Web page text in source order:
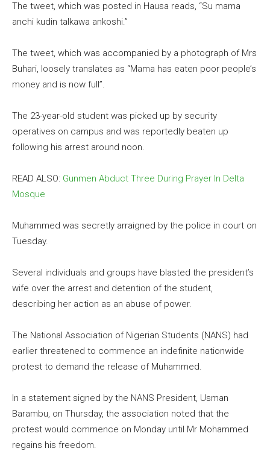
The tweet, which was posted in Hausa reads, “Su mama
anchi kudin talkawa ankoshi.”
The tweet, which was accompanied by a photograph of Mrs
Buhari, loosely translates as “Mama has eaten poor people’s
money and is now full”.
The 23-year-old student was picked up by security
operatives on campus and was reportedly beaten up
following his arrest around noon.
READ ALSO: Gunmen Abduct Three During Prayer In Delta
Mosque
Muhammed was secretly arraigned by the police in court on
Tuesday.
Several individuals and groups have blasted the president’s
wife over the arrest and detention of the student,
describing her action as an abuse of power.
The National Association of Nigerian Students (NANS) had
earlier threatened to commence an indefinite nationwide
protest to demand the release of Muhammed.
In a statement signed by the NANS President, Usman
Barambu, on Thursday, the association noted that the
protest would commence on Monday until Mr Mohammed
regains his freedom.